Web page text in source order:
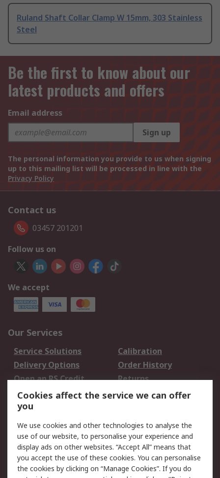
Ruland Shaft Collar Clamp W 15mm, 303 Stainless
Steel
Be the first to know about our
latest products and offers
Email address
Sign up
The personal information you provide to us when signing
up to this mailing list will be processed in line with the
Privacy Policy
Contact us
03457 201201
Follow us on
We accept
Our Services
Service Solutions
Calibration
Delivery Options
Order History
Open an RS Credit
Account
Returns
Scheduled Orders
Legal
Cookie Policy
Email Security
Privacy Policy -
Updated
Website Terms
Cookies affect the service we can offer
you
We use cookies and other technologies to analyse the
use of our website, to personalise your experience and
display ads on other websites. “Accept All” means that
you accept the use of these cookies. You can personalise
the cookies by clicking on “Manage Cookies”. If you do